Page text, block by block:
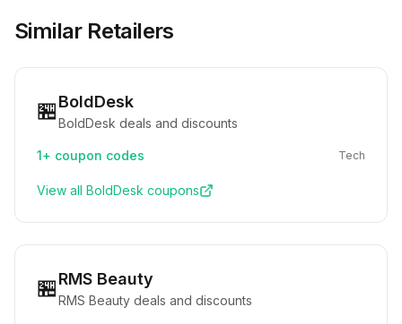
Similar Retailers
🏪BoldDesk
BoldDesk deals and discounts
1+ coupon codes Tech
View all BoldDesk coupons
🏪RMS Beauty
RMS Beauty deals and discounts